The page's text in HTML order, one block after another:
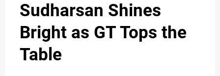
Sudharsan Shines
Bright as GT Tops the
Table